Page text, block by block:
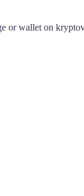
or wallet on